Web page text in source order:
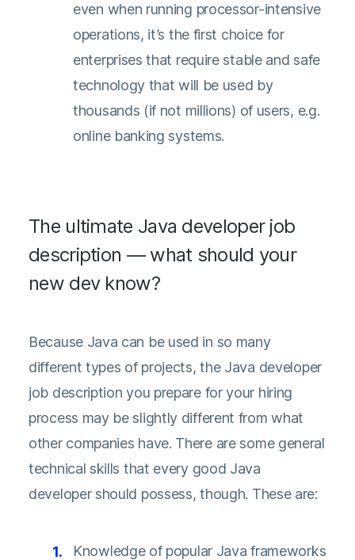
even when running processor-intensive
operations, it’s the first choice for
enterprises that require stable and safe
technology that will be used by
thousands (if not millions) of users, e.g.
online banking systems.
The ultimate Java developer job
description — what should your
new dev know?
Because Java can be used in so many
different types of projects, the Java developer
job description you prepare for your hiring
process may be slightly different from what
other companies have. There are some general
technical skills that every good Java
developer should possess, though. These are:
Knowledge of popular Java frameworks